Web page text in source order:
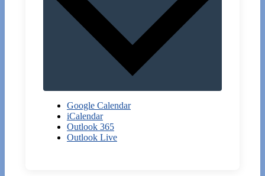
Google Calendar
iCalendar
Outlook 365
Outlook Live